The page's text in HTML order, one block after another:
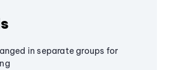
in separate groups for